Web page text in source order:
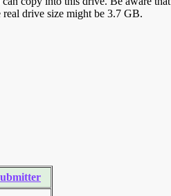
drive size might be 3.7 GB.